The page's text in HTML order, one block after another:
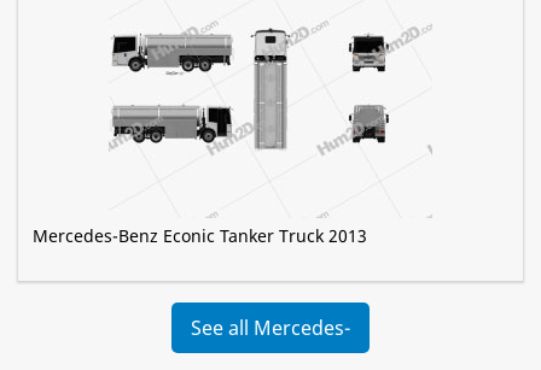
Mercedes-Benz Econic Tanker Truck 2013
See all Mercedes-